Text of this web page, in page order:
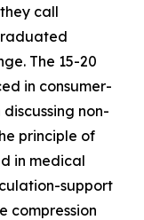
call
The 15-20
in consumer-
non-
principle of
in medical
support
compression